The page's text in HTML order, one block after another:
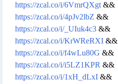
https://zcal.co/i/6VmrQXgt &&
https://zcal.co/i/4pJv2lbZ &&
https://zcal.co/i/_UIuk4c3 &&
https://zcal.co/i/KrWReRXI &&
https://zcal.co/i/f4wLu80G &&
https://zcal.co/i/i5LZ1KPR &&
https://zcal.co/i/1xH_dLxI &&